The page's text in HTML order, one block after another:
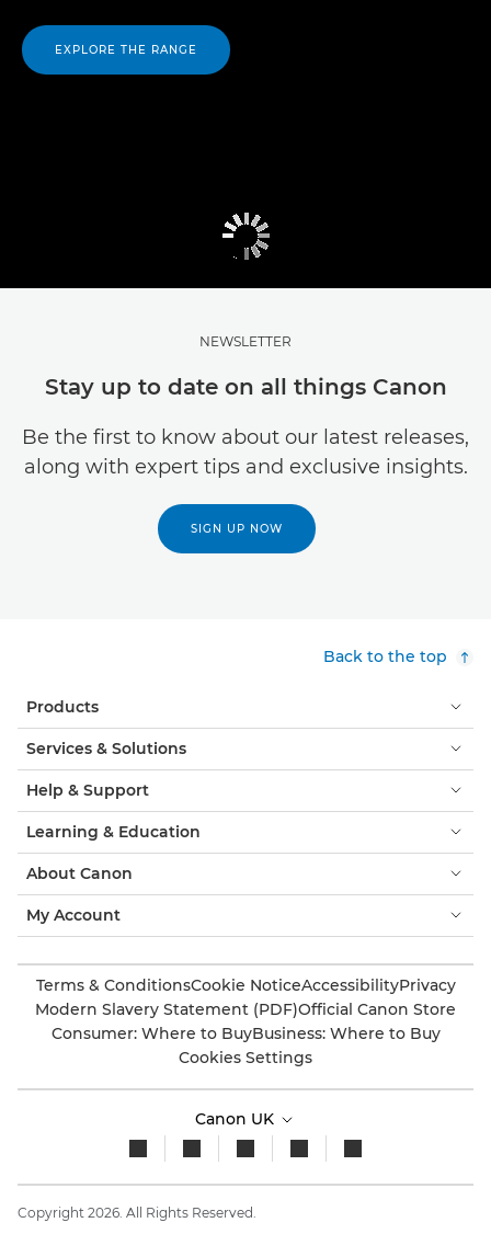
EXPLORE THE RANGE
NEWSLETTER
Stay up to date on all things Canon
Be the first to know about our latest releases,
along with expert tips and exclusive insights.
SIGN UP NOW
Back to the top
Products
Services & Solutions
Help & Support
Learning & Education
About Canon
My Account
Terms & ConditionsCookie NoticeAccessibilityPrivacy
Modern Slavery Statement (PDF)Official Canon Store
Consumer: Where to BuyBusiness: Where to Buy
Cookies Settings
Canon UK
Copyright 2026. All Rights Reserved.